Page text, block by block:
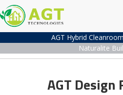
AGT Hybrid
Naturalite
AGT Design